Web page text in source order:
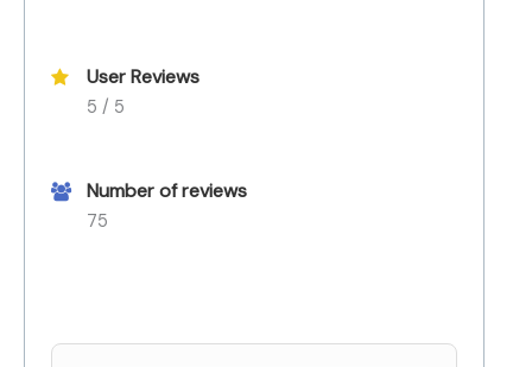
User Reviews
5 / 5
Number of reviews
75